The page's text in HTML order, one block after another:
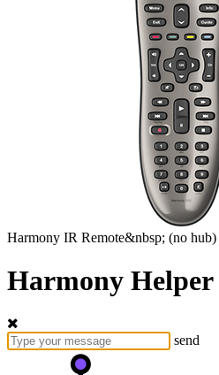
Harmony IR Remote&nbsp; (no hub)
Harmony Helper
send